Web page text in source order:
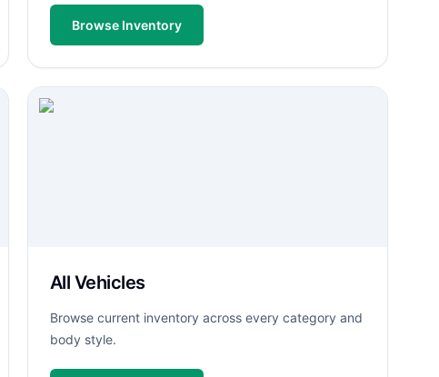
Browse Inventory
All Vehicles
Browse current inventory across every category and
body style.